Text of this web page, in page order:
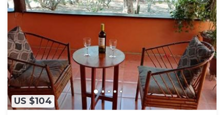
US $104